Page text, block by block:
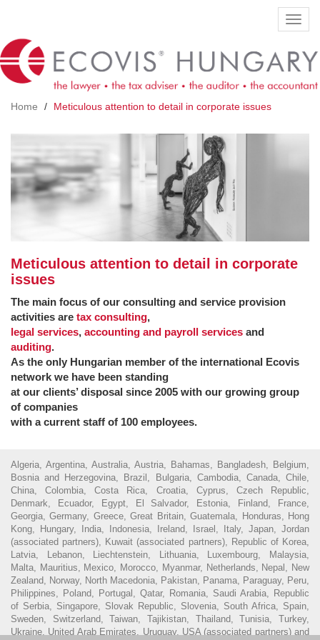
content
Home Meticulous attention to detail in corporate issues
Meticulous attention to detail in corporate
issues
The main focus of our consulting and service provision
activities are tax consulting,
legal services, accounting and payroll services and
auditing.
As the only Hungarian member of the international Ecovis
network we have been standing
at our clients’ disposal since 2005 with our growing group
of companies
with a current staff of 100 employees.
Algeria, Argentina, Australia, Austria, Bahamas, Bangladesh, Belgium,
Bosnia and Herzegovina, Brazil, Bulgaria, Cambodia, Canada, Chile,
China, Colombia, Costa Rica, Croatia, Cyprus, Czech Republic,
Denmark, Ecuador, Egypt, El Salvador, Estonia, Finland, France,
Georgia, Germany, Greece, Great Britain, Guatemala, Honduras, Hong
Kong, Hungary, India, Indonesia, Ireland, Israel, Italy, Japan, Jordan
(associated partners), Kuwait (associated partners), Republic of Korea,
Latvia, Lebanon, Liechtenstein, Lithuania, Luxembourg, Malaysia,
Malta, Mauritius, Mexico, Morocco, Myanmar, Netherlands, Nepal, New
Zealand, Norway, North Macedonia, Pakistan, Panama, Paraguay, Peru,
Philippines, Poland, Portugal, Qatar, Romania, Saudi Arabia, Republic
of Serbia, Singapore, Slovak Republic, Slovenia, South Africa, Spain,
Sweden, Switzerland, Taiwan, Tajikistan, Thailand, Tunisia, Turkey,
Ukraine, United Arab Emirates, Uruguay, USA (associated partners) and